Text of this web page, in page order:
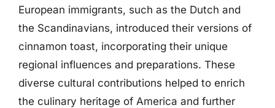
European immigrants, such as the Dutch and
the Scandinavians, introduced their versions of
cinnamon toast, incorporating their unique
regional influences and preparations. These
diverse cultural contributions helped to enrich
the culinary heritage of America and further